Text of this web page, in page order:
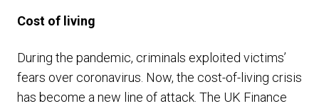
Cost of living
During the pandemic, criminals exploited victims’
fears over coronavirus. Now, the cost-of-living crisis
has become a new line of attack. The UK Finance